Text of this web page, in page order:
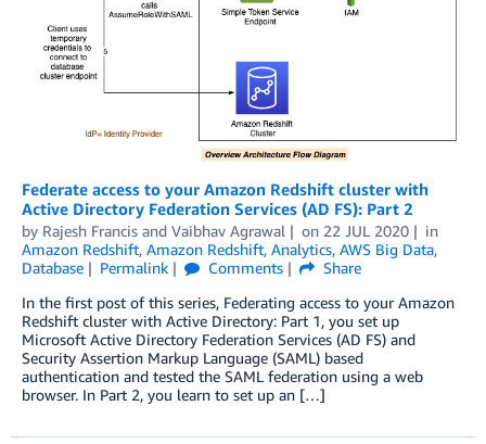
Federate access to your Amazon Redshift cluster with
Active Directory Federation Services (AD FS): Part 2
by Rajesh Francis and Vaibhav Agrawal on 22 JUL 2020
in
Amazon Redshift, Amazon Redshift, Analytics, AWS Big Data,
Database
Permalink Comments
Share
In the first post of this series, Federating access to your Amazon
Redshift cluster with Active Directory: Part 1, you set up
Microsoft Active Directory Federation Services (AD FS) and
Security Assertion Markup Language (SAML) based
authentication and tested the SAML federation using a web
browser. In Part 2, you learn to set up an […]